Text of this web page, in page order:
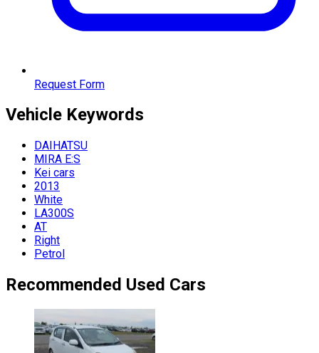
Request Form
Vehicle Keywords
DAIHATSU
MIRA E:S
Kei cars
2013
White
LA300S
AT
Right
Petrol
Recommended Used Cars